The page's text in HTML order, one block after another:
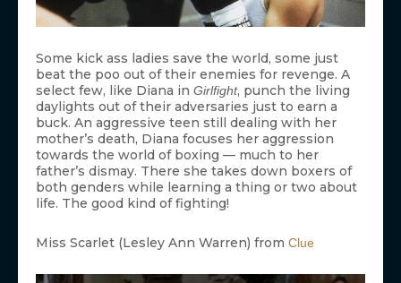
Some kick ass ladies save the world, some just
beat the poo out of their enemies for revenge. A
select few, like Diana in Girlfight, punch the living
daylights out of their adversaries just to earn a
buck. An aggressive teen still dealing with her
mother’s death, Diana focuses her aggression
towards the world of boxing — much to her
father’s dismay. There she takes down boxers of
both genders while learning a thing or two about
life. The good kind of fighting!
Miss Scarlet (Lesley Ann Warren) from Clue